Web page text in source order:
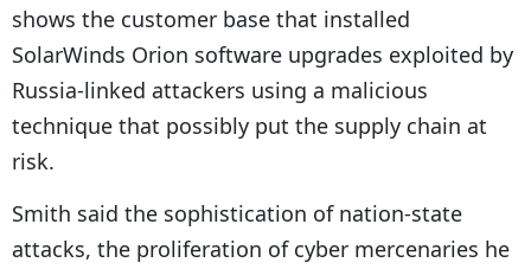
shows the customer base that installed
SolarWinds Orion software upgrades exploited by
Russia-linked attackers using a malicious
technique that possibly put the supply chain at
risk.
Smith said the sophistication of nation-state
attacks, the proliferation of cyber mercenaries he